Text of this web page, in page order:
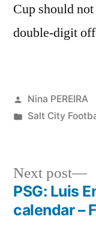
Cup should
double-digit
Posted
by
Nina PEREIRA
Posted
Salt City
Post
Next post
PSG: Luis
calendar –